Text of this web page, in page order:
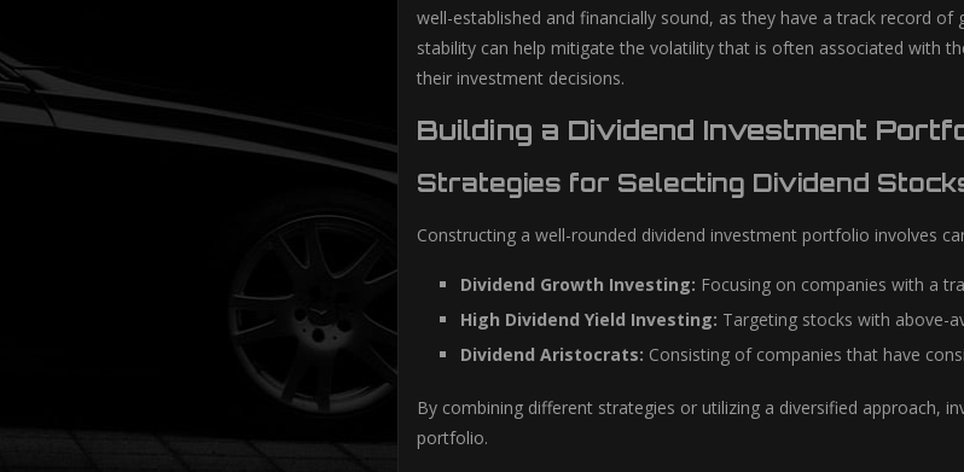
well-established and financially sound, as they have a track record
stability can help mitigate the volatility that is often associated with
their investment decisions.
Building a Dividend Investment
Strategies for Selecting Dividend
Constructing a well-rounded dividend investment portfolio involves
Dividend Growth Investing: Focusing on companies with a
High Dividend Yield Investing: Targeting stocks with above-
Dividend Aristocrats: Consisting of companies that have
By combining different strategies or utilizing a diversified approach,
portfolio.